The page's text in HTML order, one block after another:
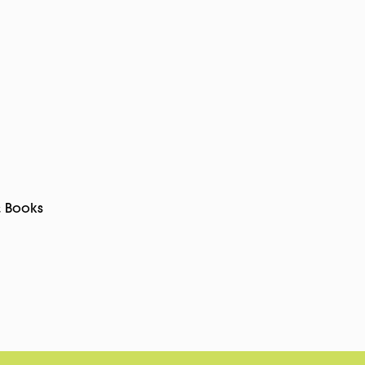
Books